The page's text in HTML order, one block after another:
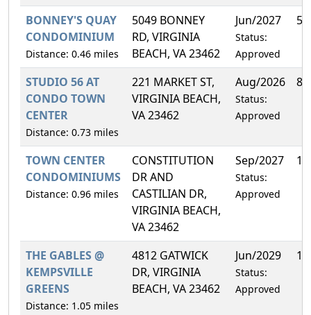
BONNEY'S QUAY
CONDOMINIUM
Distance: 0.46 miles
5049 BONNEY
RD, VIRGINIA
BEACH, VA 23462
Jun/2027
Status:
Approved
STUDIO 56 AT
CONDO TOWN
CENTER
Distance: 0.73 miles
221 MARKET ST,
VIRGINIA BEACH,
VA 23462
Aug/2026
Status:
Approved
TOWN CENTER
CONDOMINIUMS
Distance: 0.96 miles
CONSTITUTION
DR AND
CASTILIAN DR,
VIRGINIA BEACH,
VA 23462
Sep/2027
Status:
Approved
THE GABLES @
KEMPSVILLE
GREENS
Distance: 1.05 miles
4812 GATWICK
DR, VIRGINIA
BEACH, VA 23462
Jun/2029
Status:
Approved